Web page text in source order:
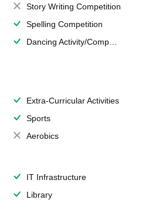
Story Writing Competition
Spelling Competition
Dancing Activity/Competition
Extra-Curricular Activities
Sports
Aerobics
IT Infrastructure
Library